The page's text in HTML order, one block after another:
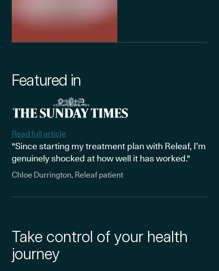
Featured in
Read full article
"Since starting my treatment plan with Releaf, I’m
genuinely shocked at how well it has worked."
Chloe Durrington, Releaf patient
Take control of your health
journey